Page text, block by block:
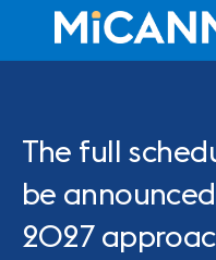
The full
be
2027